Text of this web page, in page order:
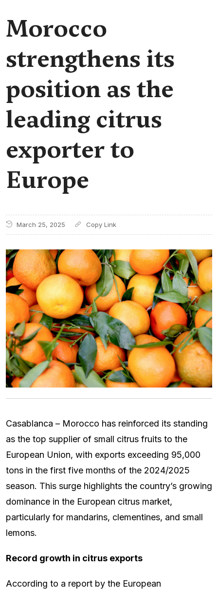
Morocco
strengthens its
position as the
leading citrus
exporter to
Europe
March 25, 2025
Casablanca – Morocco has reinforced its standing
as the top supplier of small citrus fruits to the
European Union, with exports exceeding 95,000
tons in the first five months of the 2024/2025
season. This surge highlights the country’s growing
dominance in the European citrus market,
particularly for mandarins, clementines, and small
lemons.
Record growth in citrus exports
According to a report by the European